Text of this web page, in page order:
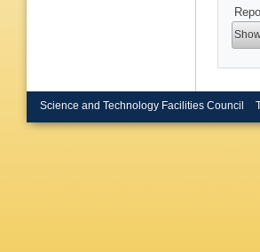
Science and Technology Facilities Council